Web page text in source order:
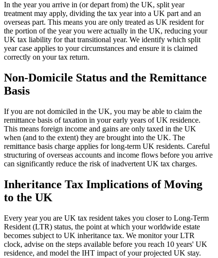
In the year you arrive in (or depart from) the UK, split year
treatment may apply, dividing the tax year into a UK part and an
overseas part. This means you are only treated as UK resident for
the portion of the year you were actually in the UK, reducing your
UK tax liability for that transitional year. We identify which split
year case applies to your circumstances and ensure it is claimed
correctly on your tax return.
Non-Domicile Status and the Remittance
Basis
If you are not domiciled in the UK, you may be able to claim the
remittance basis of taxation in your early years of UK residence.
This means foreign income and gains are only taxed in the UK
when (and to the extent) they are brought into the UK. The
remittance basis charge applies for long-term UK residents. Careful
structuring of overseas accounts and income flows before you arrive
can significantly reduce the risk of inadvertent UK tax charges.
Inheritance Tax Implications of Moving
to the UK
Every year you are UK tax resident takes you closer to Long-Term
Resident (LTR) status, the point at which your worldwide estate
becomes subject to UK inheritance tax. We monitor your LTR
clock, advise on the steps available before you reach 10 years' UK
residence, and model the IHT impact of your projected UK stay.